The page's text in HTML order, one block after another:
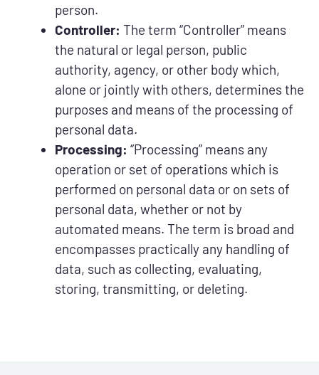
person.
Controller: The term “Controller” means
the natural or legal person, public
authority, agency, or other body which,
alone or jointly with others, determines the
purposes and means of the processing of
personal data.
Processing: “Processing” means any
operation or set of operations which is
performed on personal data or on sets of
personal data, whether or not by
automated means. The term is broad and
encompasses practically any handling of
data, such as collecting, evaluating,
storing, transmitting, or deleting.